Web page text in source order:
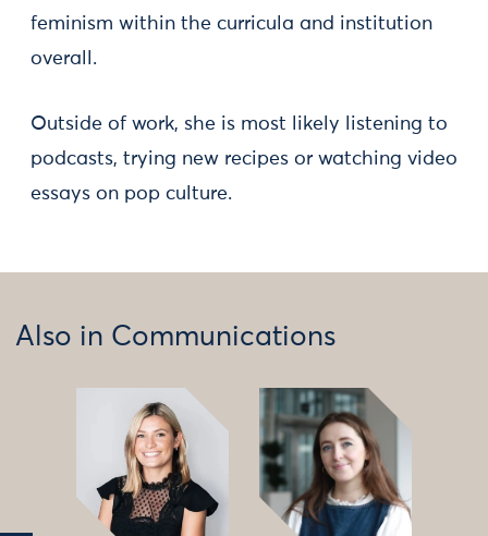
feminism within the curricula and institution
overall.
Outside of work, she is most likely listening to
podcasts, trying new recipes or watching video
essays on pop culture.
Also in Communications